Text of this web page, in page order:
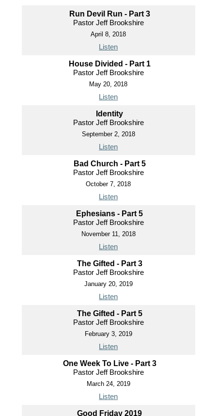
Run Devil Run - Part 3
Pastor Jeff Brookshire
April 8, 2018
Listen
House Divided - Part 1
Pastor Jeff Brookshire
May 20, 2018
Listen
Identity
Pastor Jeff Brookshire
September 2, 2018
Listen
Bad Church - Part 5
Pastor Jeff Brookshire
October 7, 2018
Listen
Ephesians - Part 5
Pastor Jeff Brookshire
November 11, 2018
Listen
The Gifted - Part 3
Pastor Jeff Brookshire
January 20, 2019
Listen
The Gifted - Part 5
Pastor Jeff Brookshire
February 3, 2019
Listen
One Week To Live - Part 3
Pastor Jeff Brookshire
March 24, 2019
Listen
Good Friday 2019